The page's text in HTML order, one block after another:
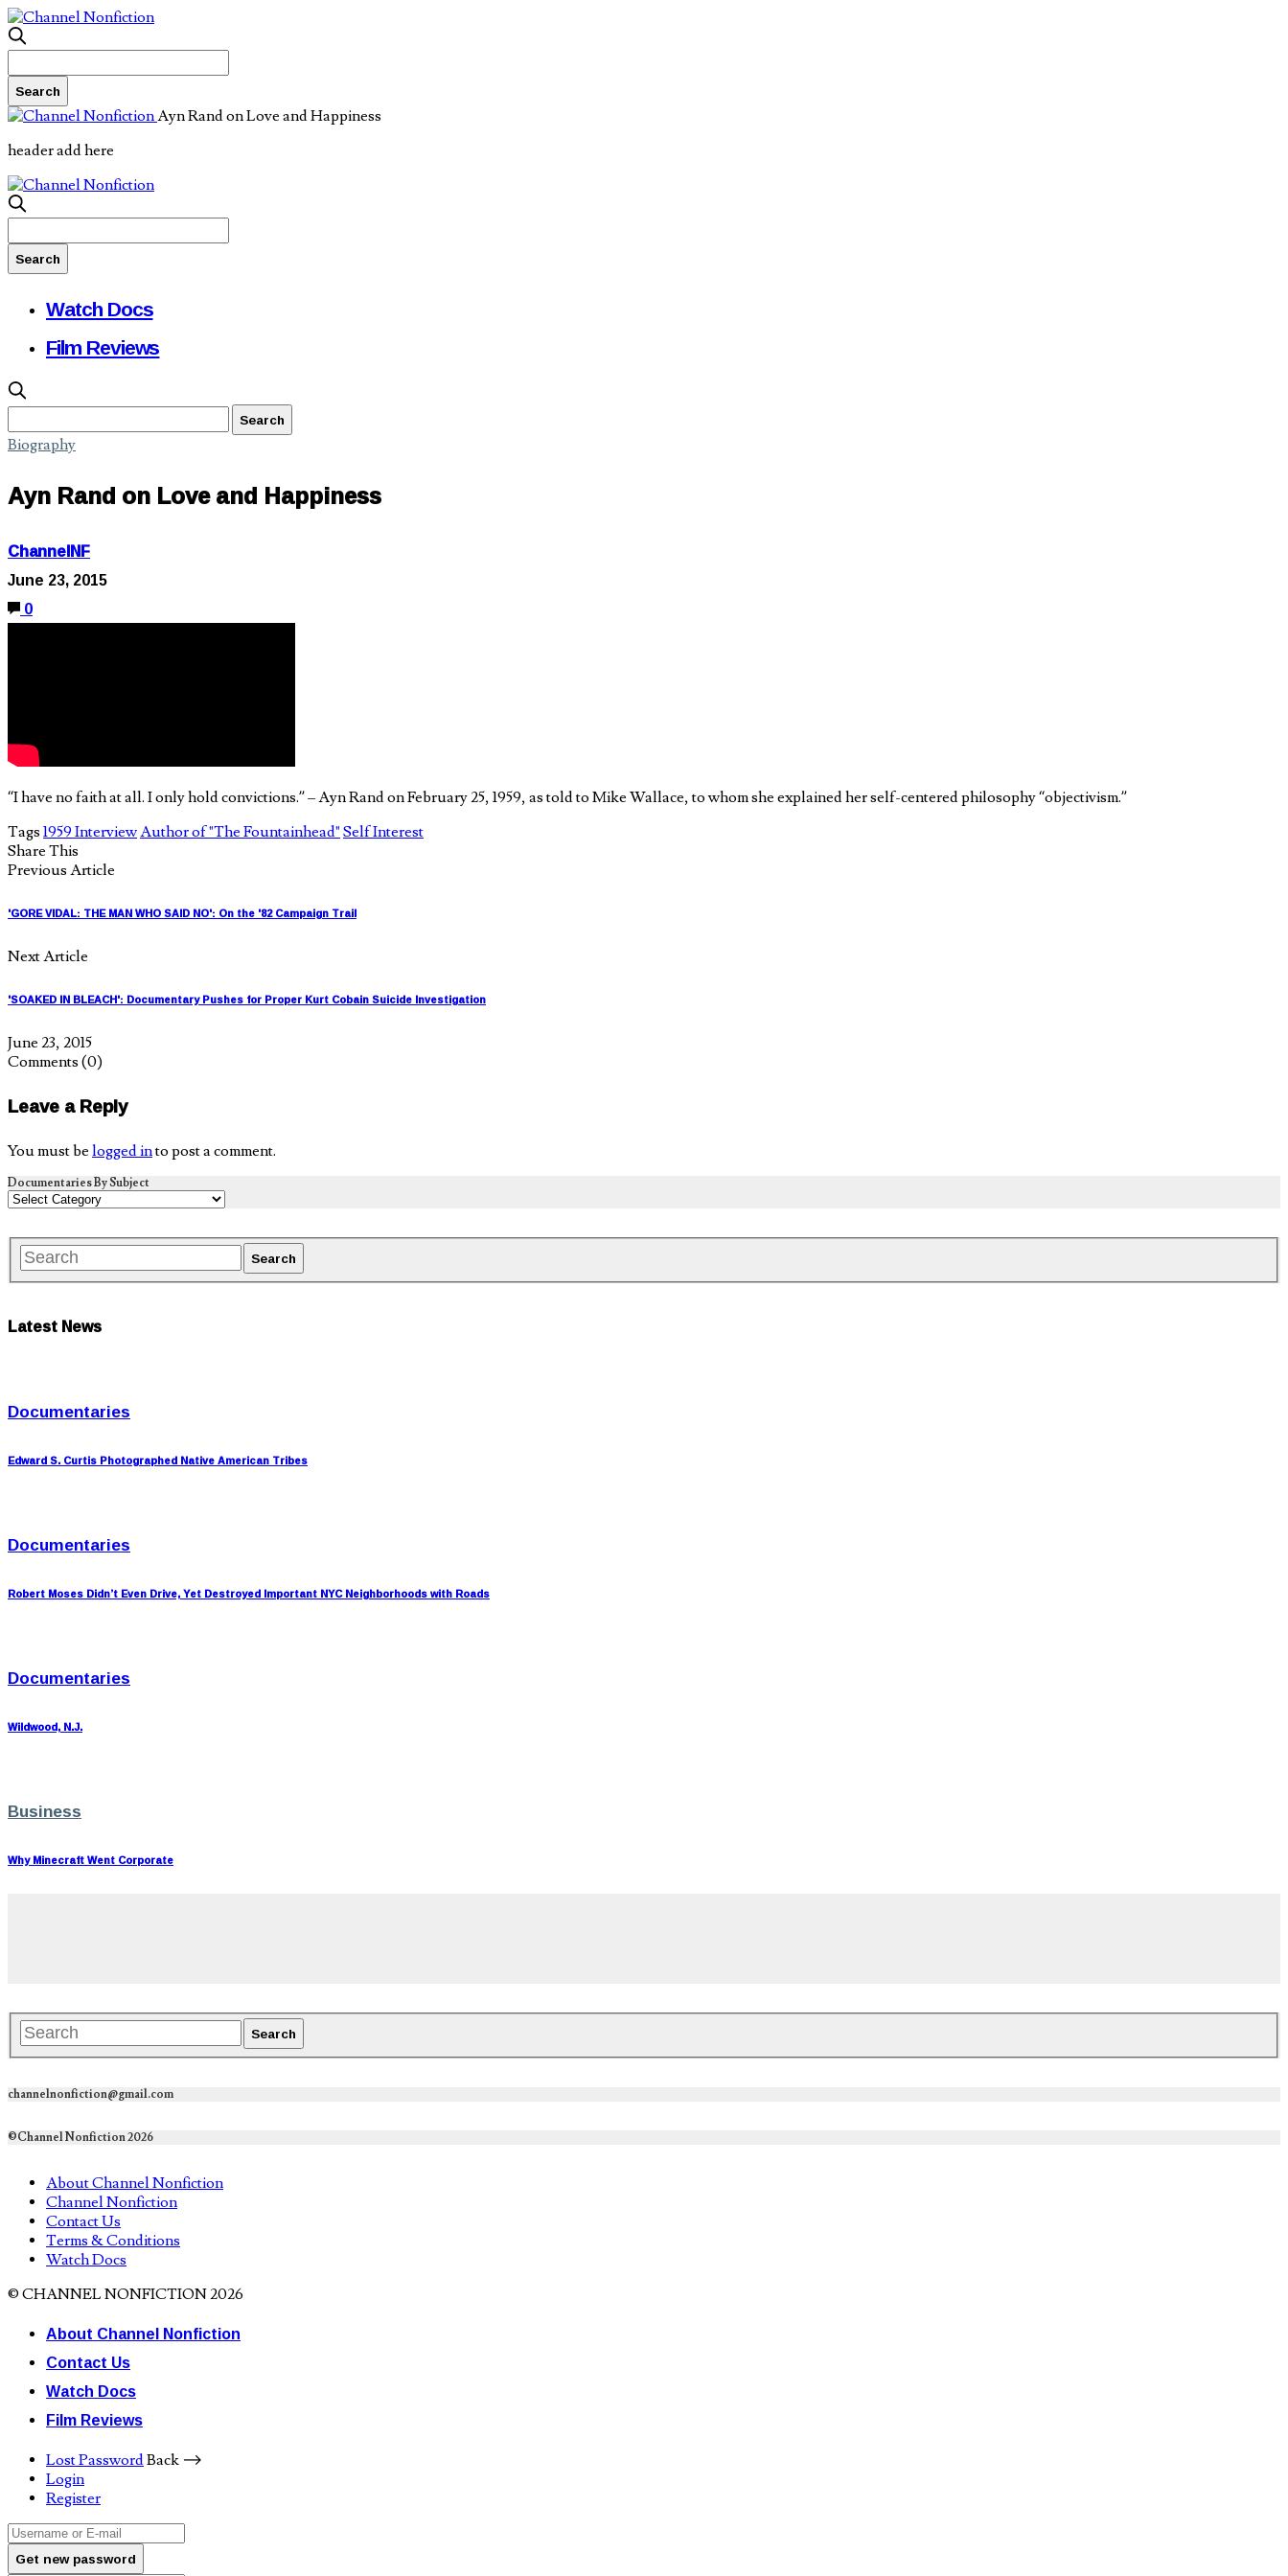
Ayn Rand on Love and Happiness
header add here
Watch Docs
Film Reviews
Biography
Ayn Rand on Love and Happiness
ChannelNF
June 23, 2015
0
“I have no faith at all. I only hold convictions.” – Ayn Rand on February 25, 1959, as told to Mike Wallace, to whom she explained her self-centered philosophy “objectivism.”
Tags 1959 InterviewAuthor of "The Fountainhead" Self Interest
Share This
Previous Article
'GORE VIDAL: THE MAN WHO SAID NO': On the '82 Campaign Trail
Next Article
'SOAKED IN BLEACH': Documentary Pushes for Proper Kurt Cobain Suicide Investigation
June 23, 2015
Comments (0)
Leave a Reply
You must be logged into post a comment.
Documentaries By Subject
Latest News
Documentaries
Edward S. Curtis Photographed Native American Tribes
Documentaries
Robert Moses Didn’t Even Drive, Yet Destroyed Important NYC Neighborhoods with Roads
Documentaries
Wildwood, N.J.
Business
Why Minecraft Went Corporate
channelnonfiction@gmail.com
©Channel Nonfiction 2026
About Channel Nonfiction
Channel Nonfiction
Contact Us
Terms & Conditions
Watch Docs
© CHANNEL NONFICTION 2026
About Channel Nonfiction
Contact Us
Watch Docs
Film Reviews
Lost PasswordBack ⟶
Login
Register
Get new password